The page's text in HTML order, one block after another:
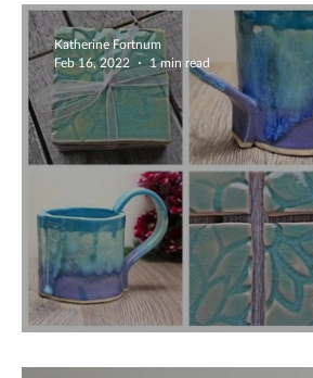
Beautiful Ceramic
Katherine Fortnum
Feb 16, 2022
1 min read